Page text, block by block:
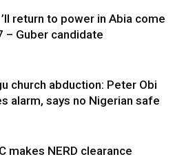
’ll return to power in Abia come
– Guber candidate
church abduction: Peter Obi
alarm, says no Nigerian safe
makes NERD clearance